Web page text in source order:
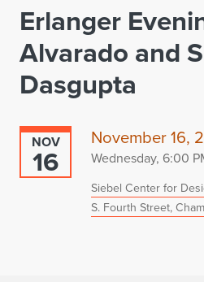
Erlanger
Alvarado and
Dasgupta
NOV
16
November 16,
Wednesday, 6:00
Siebel Center for
S. Fourth Street,